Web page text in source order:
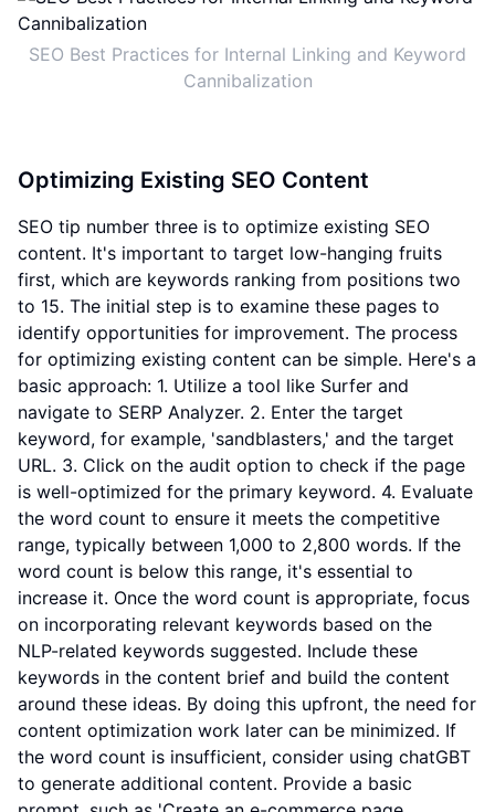
SEO Best Practices for Internal Linking and Keyword
Cannibalization
Optimizing Existing SEO Content
SEO tip number three is to optimize existing SEO
content. It's important to target low-hanging fruits
first, which are keywords ranking from positions two
to 15. The initial step is to examine these pages to
identify opportunities for improvement. The process
for optimizing existing content can be simple. Here's a
basic approach: 1. Utilize a tool like Surfer and
navigate to SERP Analyzer. 2. Enter the target
keyword, for example, 'sandblasters,' and the target
URL. 3. Click on the audit option to check if the page
is well-optimized for the primary keyword. 4. Evaluate
the word count to ensure it meets the competitive
range, typically between 1,000 to 2,800 words. If the
word count is below this range, it's essential to
increase it. Once the word count is appropriate, focus
on incorporating relevant keywords based on the
NLP-related keywords suggested. Include these
keywords in the content brief and build the content
around these ideas. By doing this upfront, the need for
content optimization work later can be minimized. If
the word count is insufficient, consider using chatGBT
to generate additional content. Provide a basic